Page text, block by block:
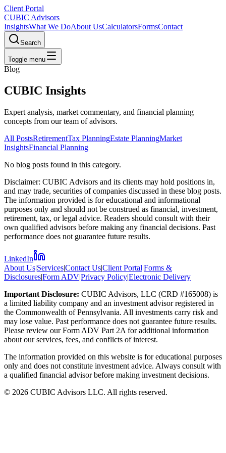
Client Portal
CUBIC Advisors
InsightsWhat We DoAbout UsCalculatorsFormsContact
Search
Toggle menu
Blog
CUBIC Insights
Expert analysis, market commentary, and financial planning
concepts from our team of advisors.
All PostsRetirementTax PlanningEstate PlanningMarket
InsightsFinancial Planning
No blog posts found in this category.
Disclaimer: CUBIC Advisors and its clients may hold positions in,
and may trade, securities of companies discussed in these blog posts.
The information provided is for educational and informational
purposes only and should not be construed as financial, investment,
retirement, tax, or legal advice. Readers should consult with their
own qualified advisors before making any financial decisions. Past
performance does not guarantee future results.
LinkedIn
About Us|Services|Contact Us|Client Portal|Forms &
Disclosures|Form ADV|Privacy Policy|Electronic Delivery
Important Disclosure: CUBIC Advisors, LLC (CRD #165008) is
a limited liability company and an investment advisor registered in
the Commonwealth of Pennsylvania. All investments carry risk and
may lose value. Past performance does not guarantee future results.
Please review our Form ADV Part 2A for additional information
about our services, fees, and conflicts of interest.
The information provided on this website is for educational purposes
only and does not constitute investment advice. Always consult with
a qualified financial advisor before making investment decisions.
© 2026 CUBIC Advisors LLC. All rights reserved.